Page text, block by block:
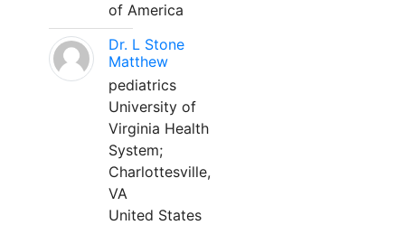
of America
Dr. L Stone
Matthew
pediatrics
University of
Virginia Health
System;
Charlottesville,
VA
United States